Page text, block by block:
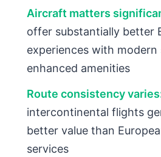
Aircraft matters
offer substantially better
experiences with modern
enhanced amenities
Route consistency
intercontinental flights
better value than
services